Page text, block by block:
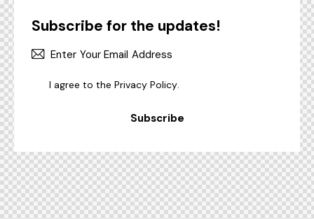
Subscribe for the updates!
Subscribe
I agree to the Privacy Policy.